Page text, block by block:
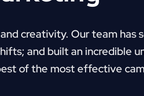
creativity. Our team has
and built an incredible
of the most effective